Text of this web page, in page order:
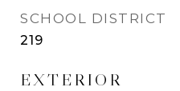
SCHOOL DISTRICT
219
EXTERIOR